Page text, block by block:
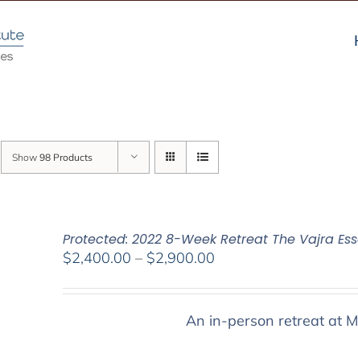
Show 98 Products
Protected: 2022 8-Week Retreat The Vajra
$2,400.00 – $2,900.00
$2,400.00
through
An in-person retreat at